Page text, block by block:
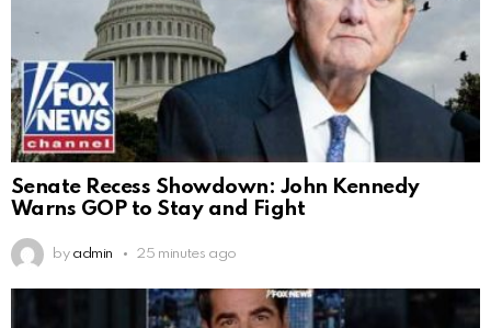
Senate Recess Showdown: John Kennedy
Warns GOP to Stay and Fight
by admin 25 minutes ago